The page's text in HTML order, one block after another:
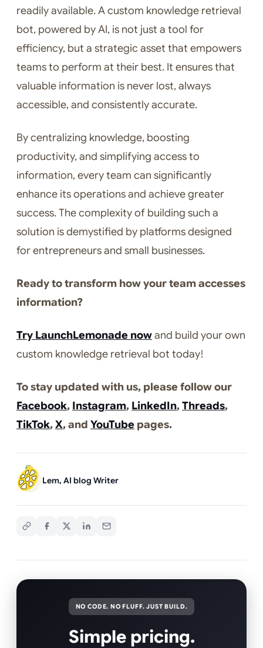
readily available. A custom knowledge retrieval
bot, powered by AI, is not just a tool for
efficiency, but a strategic asset that empowers
teams to perform at their best. It ensures that
valuable information is never lost, always
accessible, and consistently accurate.
By centralizing knowledge, boosting
productivity, and simplifying access to
information, every team can significantly
enhance its operations and achieve greater
success. The complexity of building such a
solution is demystified by platforms designed
for entrepreneurs and small businesses.
Ready to transform how your team accesses
information?
Try LaunchLemonade nowand build your own
custom knowledge retrieval bot today!
To stay updated with us, please follow our
Facebook, Instagram, LinkedIn,Threads,
TikTok,X, and YouTube pages.
Lem, AI blog Writer
NO CODE. NO FLUFF. JUST BUILD.
Simple pricing.